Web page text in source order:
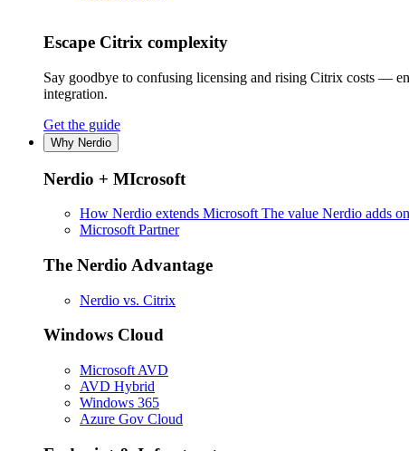
Escape Citrix complexity
Say goodbye to confusing licensing and rising Citrix costs —
integration.
Get the guide
Why Nerdio
Nerdio + MIcrosoft
How Nerdio extends Microsoft The value Nerdio adds
Microsoft Partner
The Nerdio Advantage
Nerdio vs. Citrix
Windows Cloud
Microsoft AVD
AVD Hybrid
Windows 365
Azure Gov Cloud